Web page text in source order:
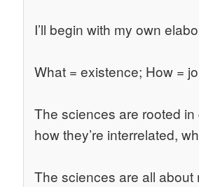
I’ll begin with my own
What = existence; How =
The sciences are rooted
how they’re interrelated,
The sciences are all